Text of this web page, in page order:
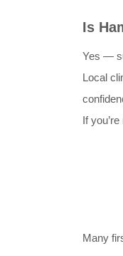
Is
Yes —
Local
If
Many